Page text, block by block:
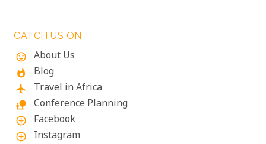
adventure and tranquillity.
CATCH US ON
mood
About Us
whatshot Blog
flight Travel in Africa
nature_people Conference Planning
add_circle_outline Facebook
add_circle_outline Instagram